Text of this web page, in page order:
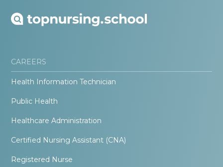
CAREERS
Health Information Technician
Public Health
Healthcare Administration
Certified Nursing Assistant (CNA)
Registered Nurse